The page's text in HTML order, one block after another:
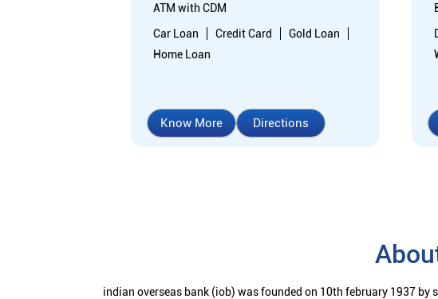
ATM with CDM
Car Loan
Credit Card
Gold Loan
Home Loan
Know More Directions
indian overseas bank (iob) was founded on 10th february 1937